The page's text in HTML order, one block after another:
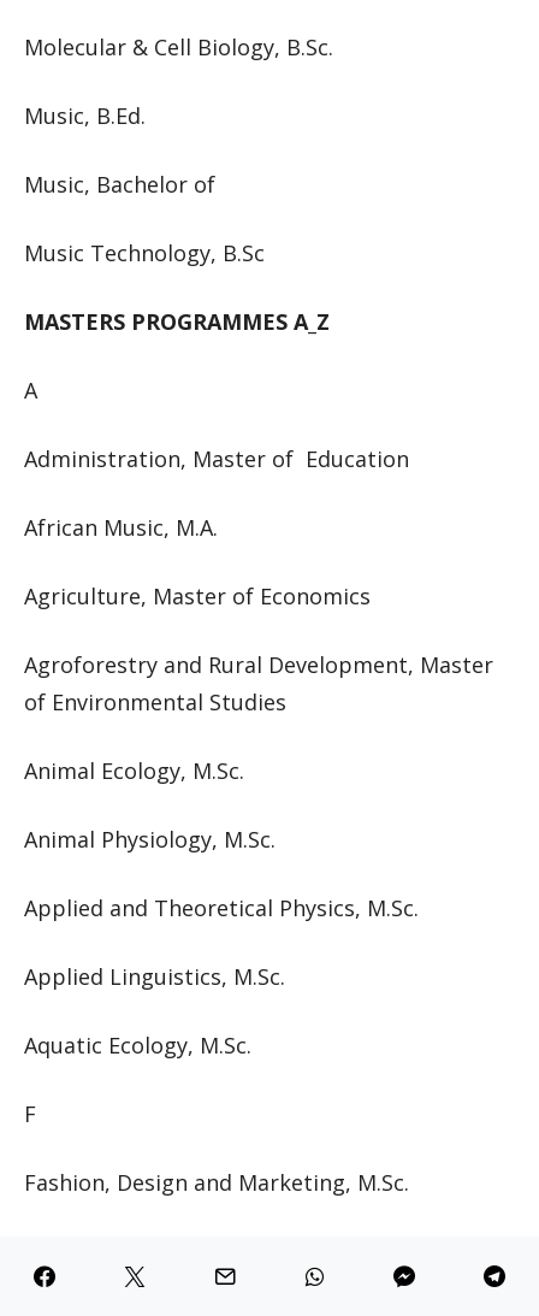
Molecular & Cell Biology, B.Sc.
Music, B.Ed.
Music, Bachelor of
Music Technology, B.Sc
MASTERS PROGRAMMES A_Z
A
Administration, Master of Education
African Music, M.A.
Agriculture, Master of Economics
Agroforestry and Rural Development, Master
of Environmental Studies
Animal Ecology, M.Sc.
Animal Physiology, M.Sc.
Applied and Theoretical Physics, M.Sc.
Applied Linguistics, M.Sc.
Aquatic Ecology, M.Sc.
F
Fashion, Design and Marketing, M.Sc.